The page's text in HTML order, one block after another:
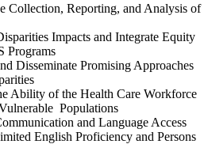
Collection, Reporting, and Analysis of
Impacts and Integrate Equity
Programs
Disseminate Promising Approaches
Ability of the Health Care Workforce
Populations
and Language Access
English Proficiency and Persons